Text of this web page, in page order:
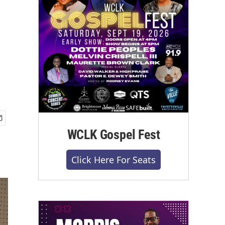
WCLK Gospel Fest
Click Here For Seats